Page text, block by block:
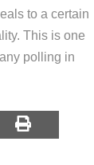
to a certain
This is one
polling in